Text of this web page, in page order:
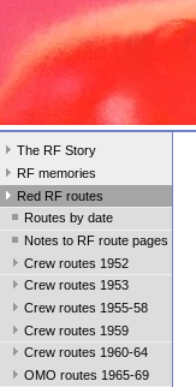
The RF Story
RF memories
Red RF routes
Routes by date
Notes to RF route pages
Crew routes 1952
Crew routes 1953
Crew routes 1955-58
Crew routes 1959
Crew routes 1960-64
OMO routes 1965-69